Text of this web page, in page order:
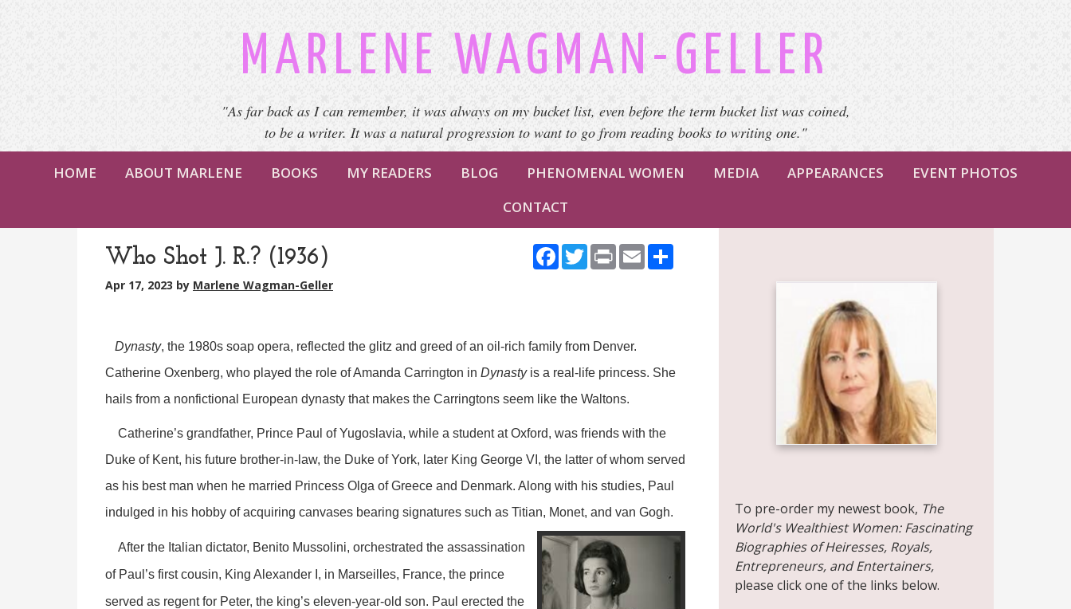
MARLENE WAGMAN-GELLER
"As far back as I can remember, it was always on my bucket list, even before the term bucket list was coined,
to be a writer. It was a natural progression to want to go from reading books to writing one."
HOME ABOUT MARLENE BOOKS MY READERS BLOG PHENOMENAL WOMEN MEDIA APPEARANCES
EVENT PHOTOS
CONTACT
To pre-order my newest book, The
World's Wealthiest Women: Fascinating
Biographies of Heiresses, Royals,
Entrepreneurs, and Entertainers,
please click one of the links below.
Facebook
Twitter
PrintEmail
Who Shot J. R.? (1936)
Apr 17, 2023 by Marlene Wagman-Geller
Dynasty, the 1980s soap opera, reflected the glitz and greed of an oil-rich family from Denver.
Catherine Oxenberg, who played the role of Amanda Carrington in Dynastyis a real-life princess. She
hails from a nonfictional European dynasty that makes the Carringtons seem like the Waltons.
Catherine’s grandfather, Prince Paul of Yugoslavia, while a student at Oxford, was friends with the
Duke of Kent, his future brother-in-law, the Duke of York, later King George VI, the latter of whom served
as his best man when he married Princess Olga of Greece and Denmark. Along with his studies, Paul
indulged in his hobby of acquiring canvases bearing signatures such as Titian, Monet, and van Gogh.
After the Italian dictator, Benito Mussolini, orchestrated the assassination
of Paul’s first cousin, King Alexander I, in Marseilles, France, the prince
served as regent for Peter, the king’s eleven-year-old son. Paul erected the